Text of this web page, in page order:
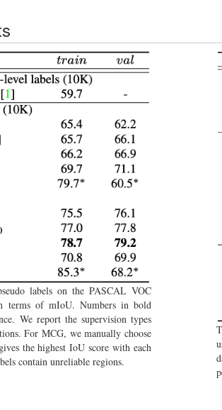
labels on the PASCAL VOC
terms of mIoU. Numbers in bold
We report the supervision types
For MCG, we manually choose
the highest IoU score with each
contain unreliable regions.